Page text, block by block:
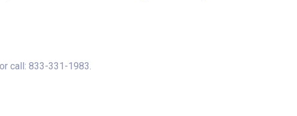
or call: 833-331-1983.